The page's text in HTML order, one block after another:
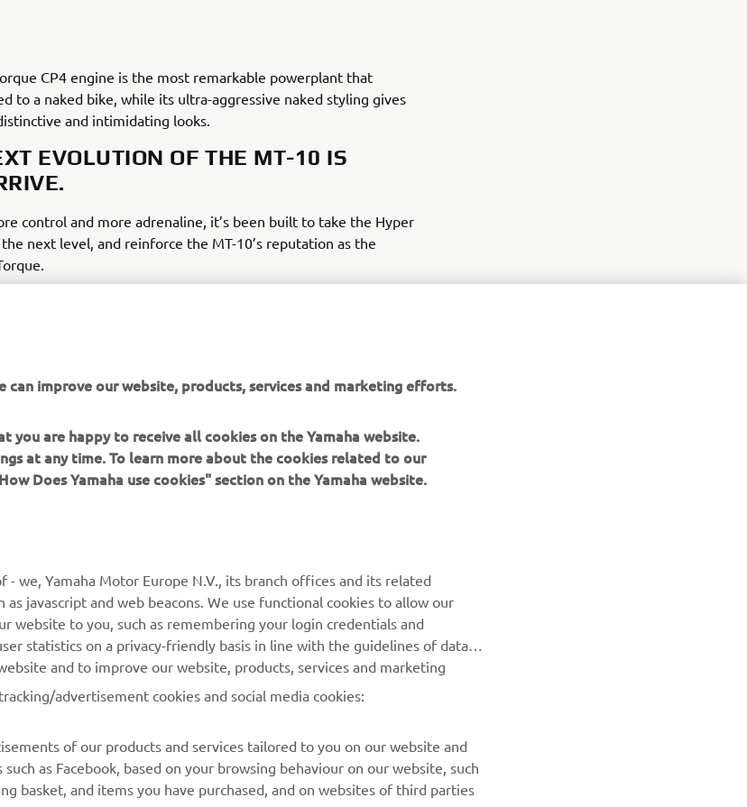
CP4 engine is the most remarkable powerplant that
to a naked bike, while its ultra-aggressive naked styling gives
and intimidating looks.
EVOLUTION OF THE MT-10 IS
control and more adrenaline, it’s been built to take the Hyper
next level, and reinforce the MT-10’s reputation as the
DISCOVER THE ALL-NEW MT-10
Racing
Motor Global
Parts Catalogue
Book Maintenance
Dealer locator
Management of Waste
Be the first one to learn about latest deals, special events, new
releases and much more
improve our website, products, services and marketing efforts.
are happy to receive all cookies on the Yamaha website.
at any time. To learn more about the cookies related to our
Does Yamaha use cookies" section on the Yamaha website.
we, Yamaha Motor Europe N.V., its branch offices and its related
javascript and web beacons. We use functional cookies to allow our
to you, such as remembering your login credentials and
statistics on a privacy-friendly basis in line with the guidelines of data
and to improve our website, products, services and marketing
advertisement cookies and social media cookies:
of our products and services tailored to you on our website and
as Facebook, based on your browsing behaviour on our website, such
basket, and items you have purchased, and on websites of third parties